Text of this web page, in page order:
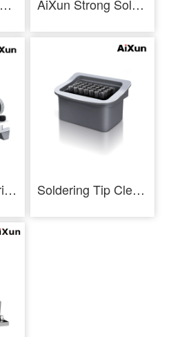
DP20 Desktop Smart Fast Charger for iPhone Android PD QC Fast Charging AiXun Strong Solder Wick 10pcs Package Desoldering Wire Roll
2nd Gen Chip Grinding Machine For Touch IC Chip NAND CPU Polish Soldering Tip Cleaning Brush Removable Soldering Iron Tip Cleaner